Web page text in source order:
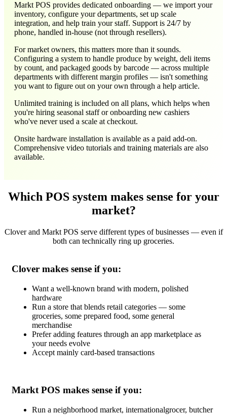
Markt POS provides dedicated onboarding — we import your
inventory, configure your departments, set up scale
integration, and help train your staff. Support is 24/7 by
phone, handled in-house (not through resellers).
For market owners, this matters more than it sounds.
Configuring a system to handle produce by weight, deli items
by count, and packaged goods by barcode — across multiple
departments with different margin profiles — isn't something
you want to figure out on your own through a help article.
Unlimited training is included on all plans, which helps when
you're hiring seasonal staff or onboarding new cashiers
who've never used a scale at checkout.
Onsite hardware installation is available as a paid add-on.
Comprehensive video tutorials and training materials are also
available.
Which POS system makes sense for your
market?
Clover and Markt POS serve different types of businesses — even if
both can technically ring up groceries.
Clover makes sense if you:
Want a well-known brand with modern, polished
hardware
Run a store that blends retail categories — some
groceries, some prepared food, some general
merchandise
Prefer adding features through an app marketplace as
your needs evolve
Accept mainly card-based transactions
Markt POS makes sense if you:
Run a neighborhood market, internationalgrocer, butcher